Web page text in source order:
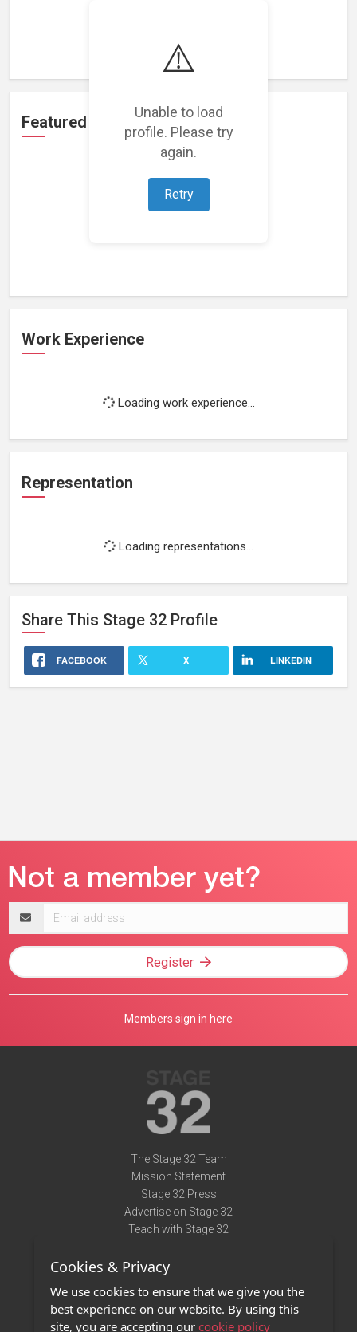
⚠️
Unable to load
profile. Please try
again.
Retry
Loading achievements...
Featured Projects
Work Experience
Loading work experience...
Representation
Loading representations...
Share This Stage 32 Profile
FACEBOOK X LINKEDIN
address
Register
Members sign in here
The Stage 32 Team
Mission Statement
Stage 32 Press
Advertise on Stage 32
Teach with Stage 32
Terms of Use
Privacy Policy
Contact Us
Cookies & Privacy
We use cookies to ensure that we give you the
best experience on our website. By using this
site, you are accepting our cookie policy